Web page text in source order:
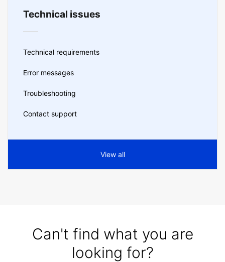
Technical issues
Technical requirements
Error messages
Troubleshooting
Contact support
View all
Can't find what you are
looking for?